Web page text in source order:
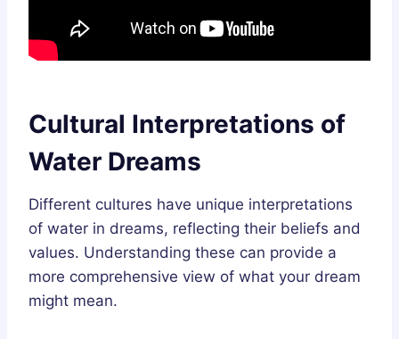
Cultural Interpretations of
Water Dreams
Different cultures have unique interpretations
of water in dreams, reflecting their beliefs and
values. Understanding these can provide a
more comprehensive view of what your dream
might mean.